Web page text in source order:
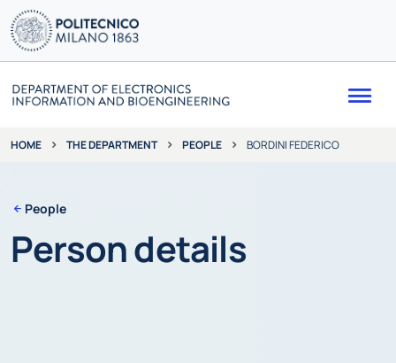
HOME THE DEPARTMENT PEOPLE BORDINI FEDERICO
People
Person details